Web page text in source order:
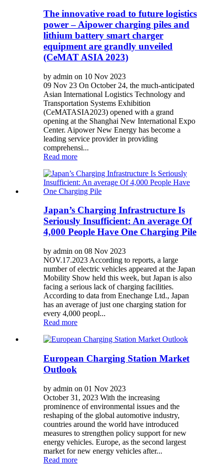
The innovative road to future logistics
power – Aipower charging piles and
lithium battery smart charger
equipment are grandly unveiled
(CeMAT ASIA 2023)
by admin on 10 Nov 2023
09 Nov 23 On October 24, the much-anticipated
Asian International Logistics Technology and
Transportation Systems Exhibition
(CeMATASIA2023) opened with a grand
opening at the Shanghai New International Expo
Center. Aipower New Energy has become a
leading service provider in providing
comprehensi...
Read more
Japan’s Charging Infrastructure Is
Seriously Insufficient: An average Of
4,000 People Have One Charging Pile
by admin on 08 Nov 2023
NOV.17.2023 According to reports, a large
number of electric vehicles appeared at the Japan
Mobility Show held this week, but Japan is also
facing a serious lack of charging facilities.
According to data from Enechange Ltd., Japan
has an average of just one charging station for
every 4,000 peopl...
Read more
European Charging Station Market
Outlook
by admin on 01 Nov 2023
October 31, 2023 With the increasing
prominence of environmental issues and the
reshaping of the global automotive industry,
countries around the world have introduced
measures to strengthen policy support for new
energy vehicles. Europe, as the second largest
market for new energy vehicles after...
Read more